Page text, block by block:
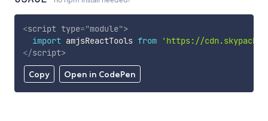
Copy Open in CodePen
<script type="module">
import amjsReactTools from
'https://
</script>